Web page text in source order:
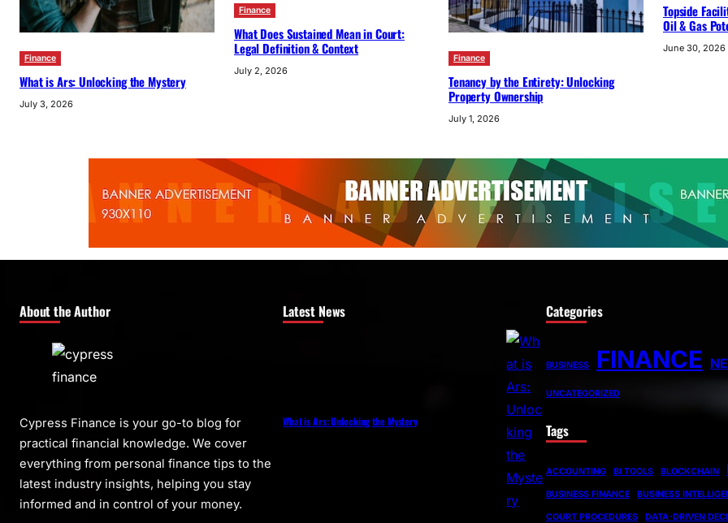
Finance
What is Ars: Unlocking the Mystery
July 3, 2026
Finance
What Does Sustained Mean in Court:
Legal Definition & Context
July 2, 2026
Finance
Tenancy by the Entirety: Unlocking
Property Ownership
July 1, 2026
Topside
Oil & Gas
June 30, 2026
About the Author
Cypress Finance is your go-to blog for
practical financial knowledge. We cover
everything from personal finance tips to the
latest industry insights, helping you stay
informed and in control of your money.
Latest News
What is Ars: Unlocking the Mystery
Categories
BUSINESS FINANCE
UNCATEGORIZED
Tags
ACCOUNTING BI TOOLS BLOCKCHAIN
BUSINESS FINANCE BUSINESS
COURT PROCEDURES DATA-DRIVEN